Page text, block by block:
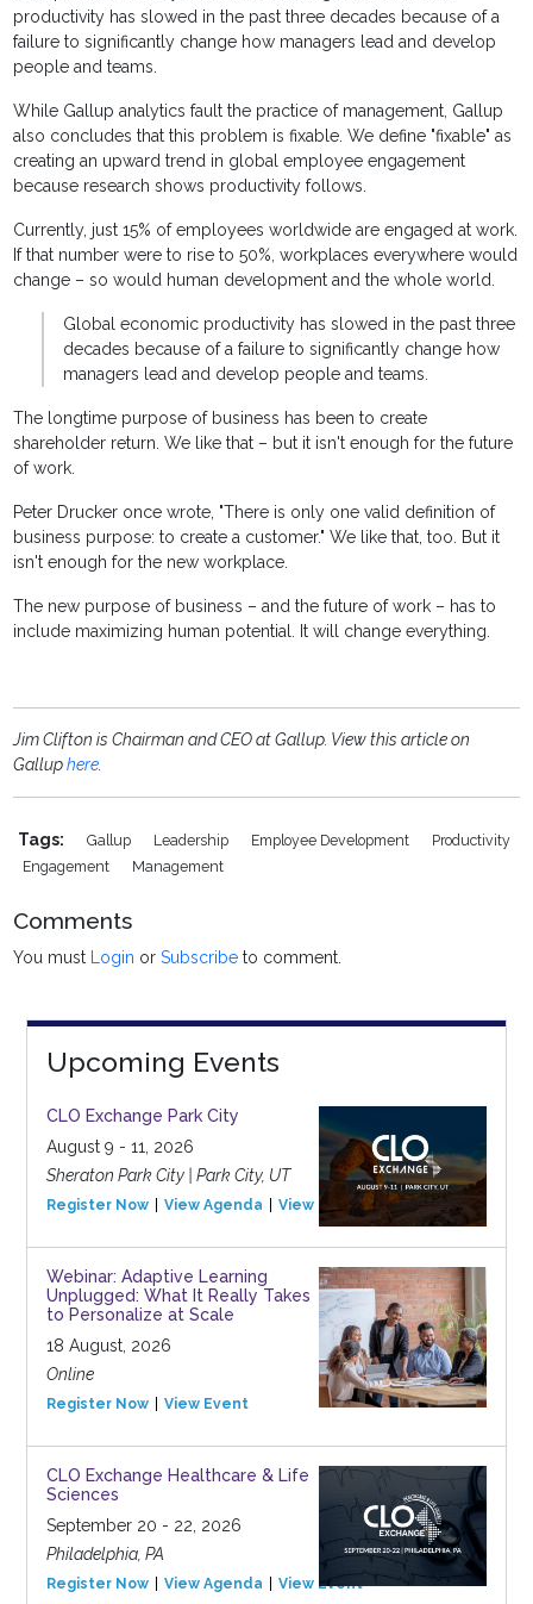
productivity has slowed in the past three decades because of a
failure to significantly change how managers lead and develop
people and teams.
While Gallup analytics fault the practice of management, Gallup
also concludes that this problem is fixable. We define "fixable" as
creating an upward trend in global employee engagement
because research shows productivity follows.
Currently, just 15% of employees worldwide are engaged at work.
If that number were to rise to 50%, workplaces everywhere would
change – so would human development and the whole world.
Global economic productivity has slowed in the past three
decades because of a failure to significantly change how
managers lead and develop people and teams.
The longtime purpose of business has been to create
shareholder return. We like that – but it isn't enough for the future
of work.
Peter Drucker once wrote, "There is only one valid definition of
business purpose: to create a customer." We like that, too. But it
isn't enough for the new workplace.
The new purpose of business – and the future of work – has to
include maximizing human potential. It will change everything.
Jim Clifton is Chairman and CEO at Gallup. View this article on
Galluphere.
Tags: Gallup Leadership Employee Development
Productivity
Engagement
Management
Comments
You must Login orSubscribe to comment.
Upcoming Events
CLO Exchange Park City
August 9 - 11, 2026
Sheraton Park City | Park City, UT
Register Now View Agenda View Event
Webinar: Adaptive Learning
Unplugged: What It Really Takes
to Personalize at Scale
18 August, 2026
Online
Register Now View Event
CLO Exchange Healthcare & Life
Sciences
September 20 - 22, 2026
Philadelphia, PA
Register Now View Agenda View Event